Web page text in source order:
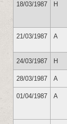
18/03/1987 H
21/03/1987 A
24/03/1987 H
28/03/1987 A
01/04/1987 A